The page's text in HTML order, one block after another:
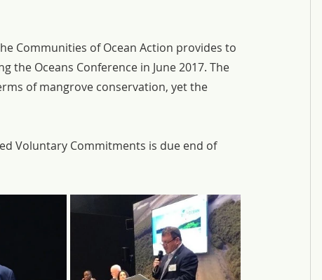
Communities of Ocean Action provides to
Oceans Conference in June 2017. The
of mangrove conservation, yet the
Voluntary Commitments is due end of